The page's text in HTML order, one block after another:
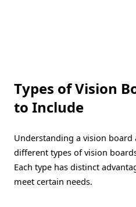
Types of Vision
to Include
Understanding a vision board
different types of vision
Each type has distinct
meet certain needs.